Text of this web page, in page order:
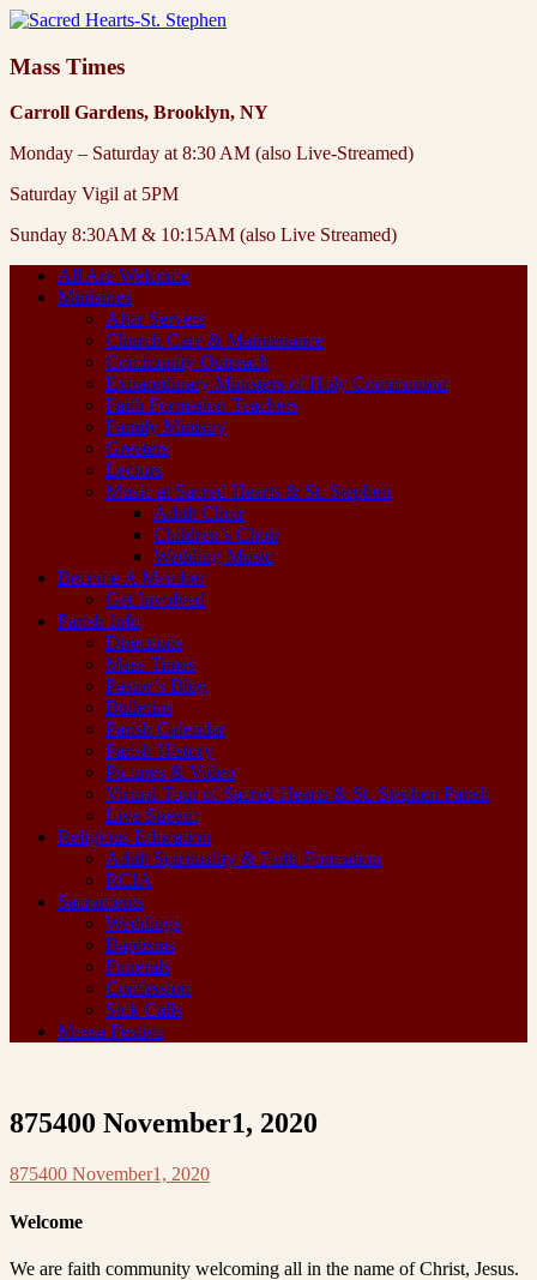
Mass Times
Carroll Gardens, Brooklyn, NY
Monday – Saturday at 8:30 AM (also Live-Streamed)
Saturday Vigil at 5PM
Sunday 8:30AM & 10:15AM (also Live Streamed)
All Are Welcome
Ministries
Altar Servers
Church Care & Maintenance
Community Outreach
Extraordinary Ministers of Holy Communion
Faith Formation Teachers
Family Ministry
Greeters
Lectors
Music at Sacred Hearts & St. Stephen
Adult Choir
Children’s Choir
Wedding Music
Become A Member
Get Involved
Parish Info
Directions
Mass Times
Pastor’s Blog
Bulletins
Parish Calendar
Parish History
Pictures & Video
Virtual Tour of Sacred Hearts & St. Stephen Parish
Live Stream
Religious Education
Adult Spirituality & Faith Formation
RCIA
Sacraments
Weddings
Baptisms
Funerals
Confession
Sick Calls
Messa Festiva
875400 November1, 2020
875400 November1, 2020
Welcome
We are faith community welcoming all in the name of Christ, Jesus.